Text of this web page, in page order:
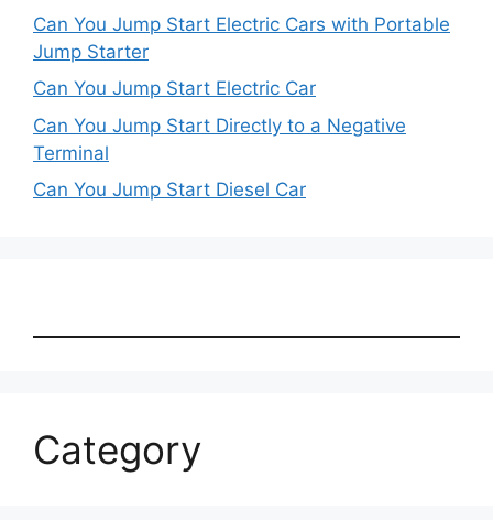
Can You Jump Start Electric Cars with Portable
Jump Starter
Can You Jump Start Electric Car
Can You Jump Start Directly to a Negative
Terminal
Can You Jump Start Diesel Car
Category